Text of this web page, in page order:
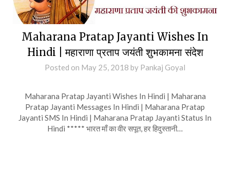
Maharana Pratap Jayanti Wishes In
Hindi | महाराणा प्रताप जयंती शुभकामना संदेश
Posted on May 25, 2018 by Pankaj Goyal
Maharana Pratap Jayanti Wishes In Hindi | Maharana
Pratap Jayanti Messages In Hindi | Maharana Pratap
Jayanti SMS In Hindi | Maharana Pratap Jayanti Status In
Hindi ***** भारत माँ का वीर सपूत, हर हिदुस्तानी…